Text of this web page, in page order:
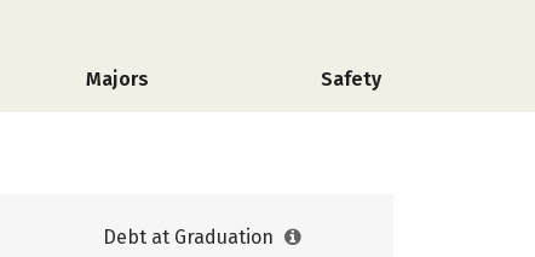
Majors Safety
Debt at Graduation